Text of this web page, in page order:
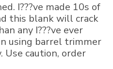
I???ve made 10s of
this blank will crack
any I???ve ever
using barrel trimmer
caution, order